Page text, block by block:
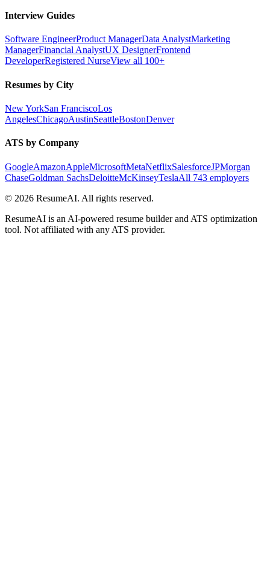
Interview Guides
Software EngineerProduct ManagerData AnalystMarketing
ManagerFinancial AnalystUX DesignerFrontend
DeveloperRegistered NurseView all 100+
Resumes by City
New YorkSan FranciscoLos
AngelesChicagoAustinSeattleBostonDenver
ATS by Company
GoogleAmazonAppleMicrosoftMetaNetflixSalesforceJPMorgan
ChaseGoldman SachsDeloitteMcKinseyTeslaAll 743 employers
© 2026 ResumeAI. All rights reserved.
ResumeAI is an AI-powered resume builder and ATS optimization
tool. Not affiliated with any ATS provider.